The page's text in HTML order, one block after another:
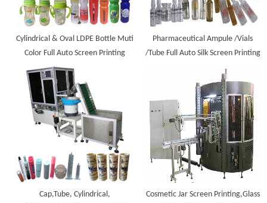
Cylindrical & Oval LDPE Bottle Muti
Color Full Auto Screen Printing
Machine
Pharmaceutical Ampule /Vials
/Tube Full Auto Silk Screen Printing
Cap,Tube, Cylindrical,
Cosmetic Jar Screen Printing,Glass